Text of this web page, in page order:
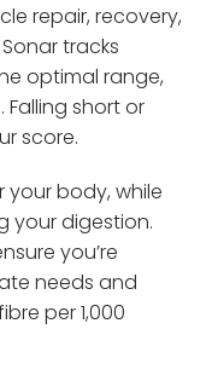
repair, recovery,
tracks
optimal range,
Falling short or
score.
your body, while
your digestion.
you’re
needs and
per 1,000